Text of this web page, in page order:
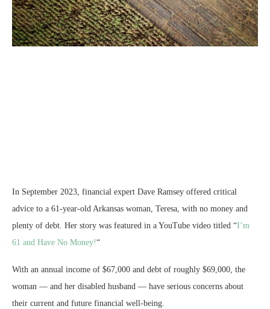
In September 2023, financial expert Dave Ramsey offered critical
advice to a 61-year-old Arkansas woman, Teresa, with no money and
plenty of debt. Her story was featured in a YouTube video titled “I’m
61 and Have No Money!“
With an annual income of $67,000 and debt of roughly $69,000, the
woman — and her disabled husband — have serious concerns about
their current and future financial well-being.